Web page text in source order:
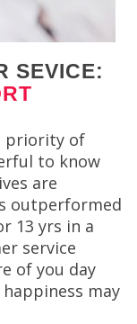
SEVICE:
priority of
to know
are
outperformed
13 yrs in a
service
of you day
may